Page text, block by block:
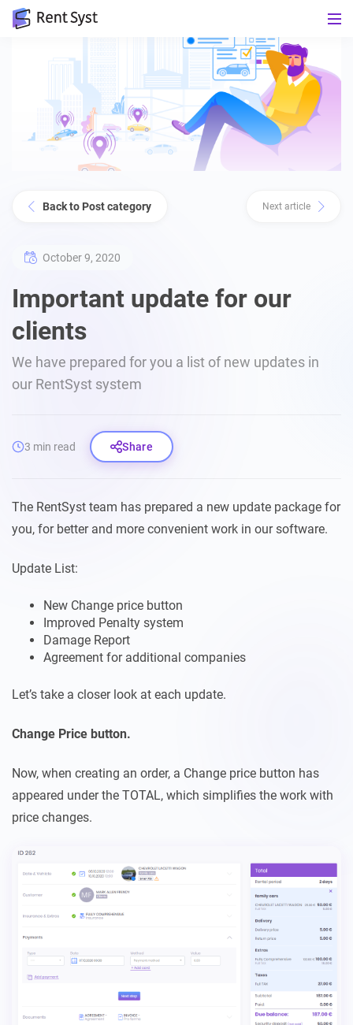
Back to Post category Next article
October 9, 2020
Important update for our
clients
We have prepared for you a list of new updates in
our RentSyst system
3 min read Share
The RentSyst team has prepared a new update package for
you, for better and more convenient work in our software.
Update List:
New Change price button
Improved Penalty system
Damage Report
Agreement for additional companies
Let’s take a closer look at each update.
Change Price button.
Now, when creating an order, a Change price button has
appeared under the TOTAL, which simplifies the work with
price changes.